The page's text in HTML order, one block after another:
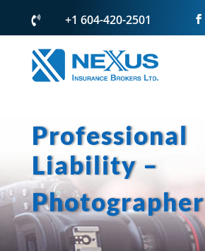
 +1 604-420-2501
Professional
Liability –
Photographer